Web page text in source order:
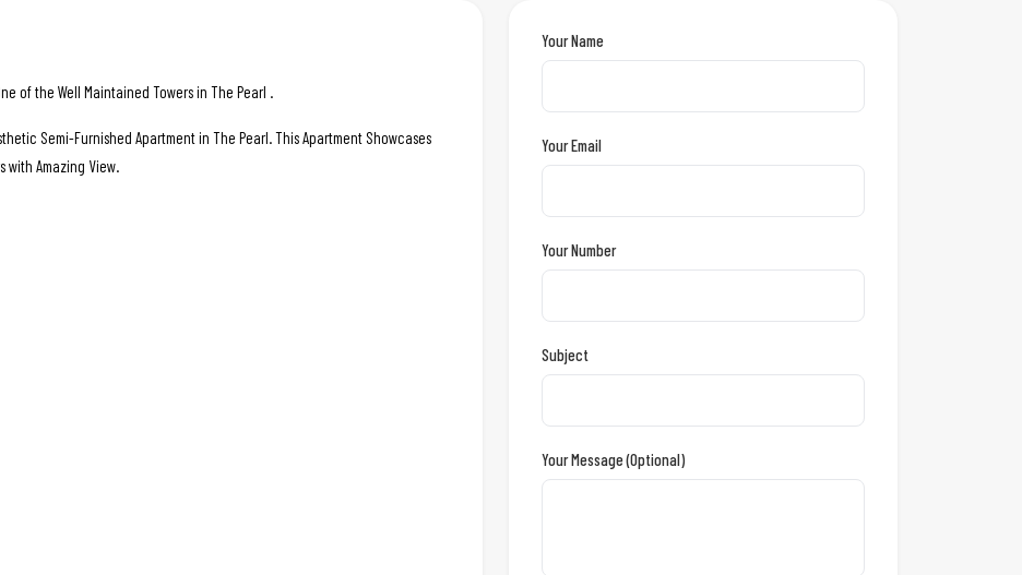
of the Well Maintained Towers in The Pearl .
Semi-Furnished Apartment in The Pearl. This Apartment Showcases
with Amazing View.
Your Name
Your Email
Your Number
Subject
Your Message (optional)